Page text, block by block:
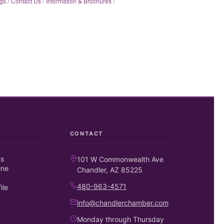
CONTACT
101 W Commonwealth Ave
Chandler, AZ 85225
480-963-4571
info@chandlerchamber.com
Monday through Thursday